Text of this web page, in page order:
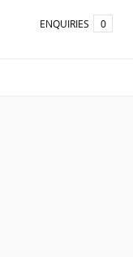
ENQUIRIES 0